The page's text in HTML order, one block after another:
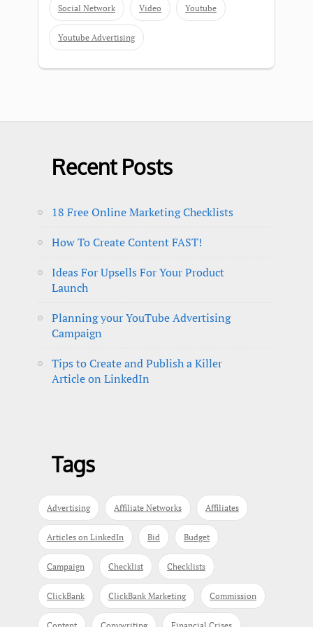
Social Network Video Youtube
Youtube Advertising
Recent Posts
18 Free Online Marketing Checklists
How To Create Content FAST!
Ideas For Upsells For Your Product
Launch
Planning your YouTube Advertising
Campaign
Tips to Create and Publish a Killer
Article on LinkedIn
Tags
Advertising Affiliate Networks Affiliates
Articles on LinkedIn Bid Budget
Campaign Checklist Checklists
ClickBank ClickBank Marketing Commission